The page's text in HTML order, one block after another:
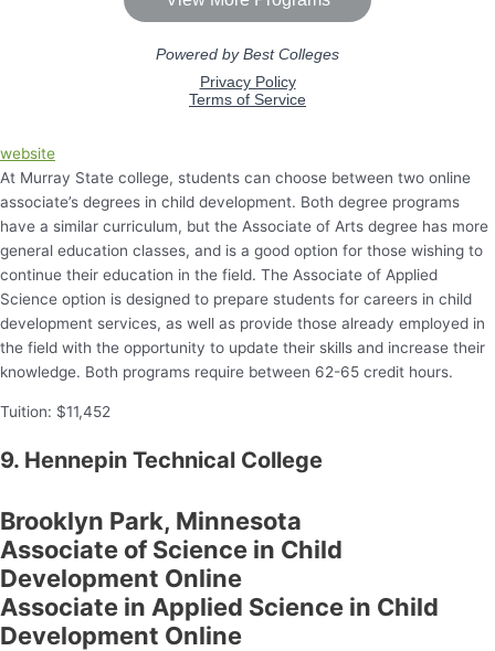
website
At Murray State college, students can choose between two online
associate’s degrees in child development. Both degree programs
have a similar curriculum, but the Associate of Arts degree has more
general education classes, and is a good option for those wishing to
continue their education in the field. The Associate of Applied
Science option is designed to prepare students for careers in child
development services, as well as provide those already employed in
the field with the opportunity to update their skills and increase their
knowledge. Both programs require between 62-65 credit hours.
Tuition: $11,452
9. Hennepin Technical College
Brooklyn Park, Minnesota
Associate of Science in Child
Development Online
Associate in Applied Science in Child
Development Online